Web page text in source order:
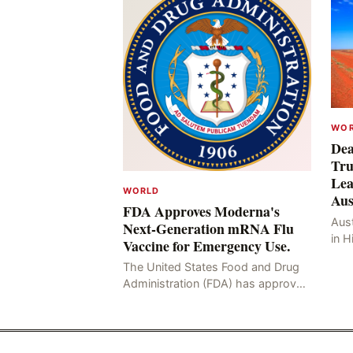
WORLD
FDA Approves Moderna's
Next-Generation mRNA Flu
Vaccine for Emergency Use.
The United States Food and Drug
Administration (FDA) has approved
suitable for individuals aged 5
in